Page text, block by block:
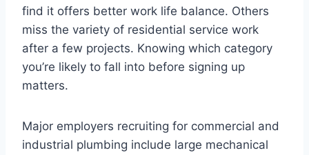
find it offers better work life balance. Others
miss the variety of residential service work
after a few projects. Knowing which category
you’re likely to fall into before signing up
matters.
Major employers recruiting for commercial and
industrial plumbing include large mechanical